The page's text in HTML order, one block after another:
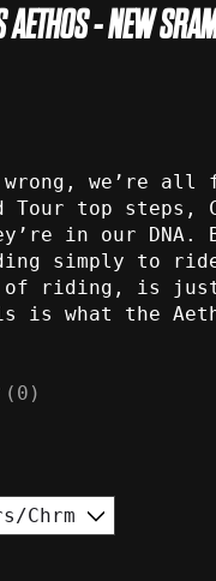
- NEW
wrong, we’re all
Tour top steps,
in our DNA.
simply to
riding, is just
is what the
this product is
(0)